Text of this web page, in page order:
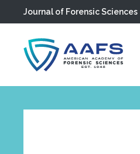
Skip to main content
Journal of Forensic Sciences